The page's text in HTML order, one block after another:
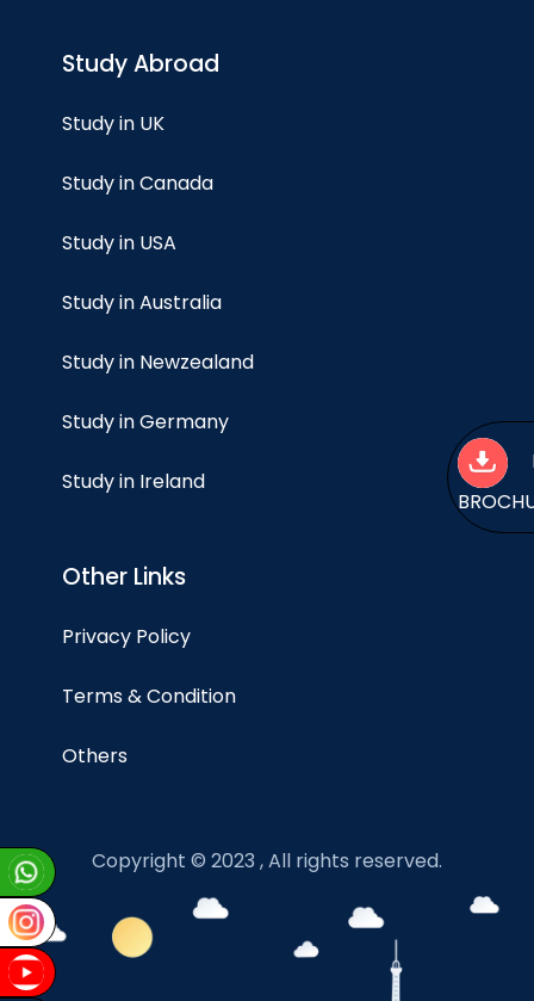
Study Abroad
Study in UK
Study in Canada
Study in USA
Study in Australia
Study in Newzealand
Study in Germany
Study in Ireland
Other Links
Privacy Policy
Terms & Condition
Others
Copyright © 2023 , All rights reserved.